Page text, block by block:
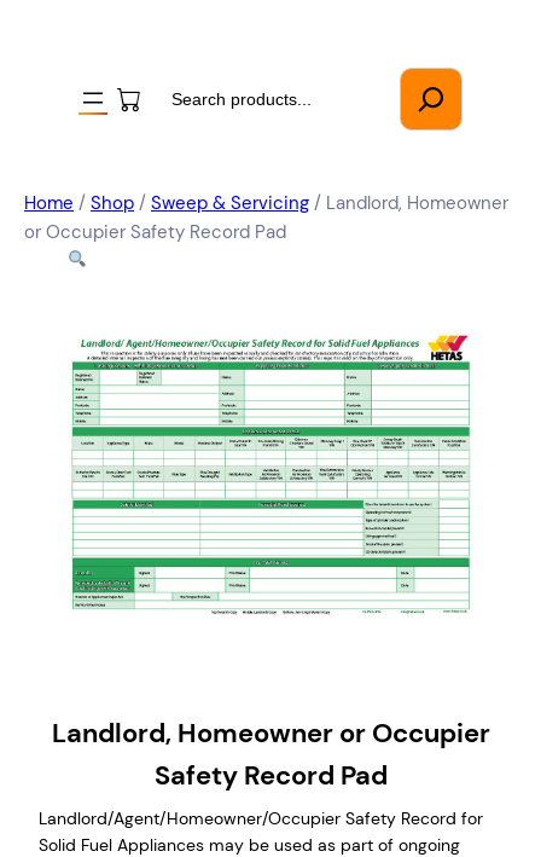
Home / Shop / Sweep & Servicing / Landlord, Homeowner
or Occupier Safety Record Pad
Landlord, Homeowner or Occupier
Safety Record Pad
Landlord/Agent/Homeowner/Occupier Safety Record for
Solid Fuel Appliances may be used as part of ongoing